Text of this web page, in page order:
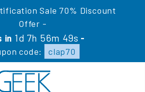
Sale 70% Discount
Offer -
in 1d 7h 56m 49s -
code:
clap70